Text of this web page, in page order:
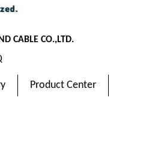
CABLE CO.,LTD.
Product Center